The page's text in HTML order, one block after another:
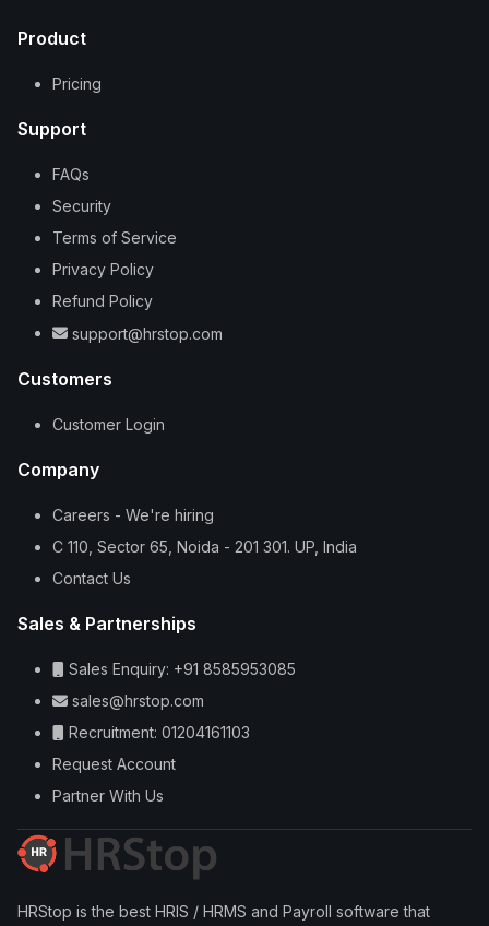
Product
Pricing
Support
FAQs
Security
Terms of Service
Privacy Policy
Refund Policy
support@hrstop.com
Customers
Customer Login
Company
Careers - We're hiring
C 110, Sector 65, Noida - 201 301. UP, India
Contact Us
Sales & Partnerships
Sales Enquiry: +91 8585953085
sales@hrstop.com
Recruitment: 01204161103
Request Account
Partner With Us
HRStop is the best HRIS / HRMS and Payroll software that